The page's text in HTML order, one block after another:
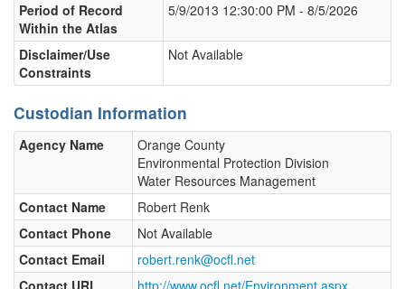
Period of Record
Within the Atlas
5/9/2013 12:30:00 PM - 8/5/2026
Disclaimer/Use
Constraints
Not Available
Custodian Information
Agency Name
Orange County
Environmental Protection Division
Water Resources Management
Contact Name
Robert Renk
Contact Phone
Not Available
Contact Email
robert.renk@ocfl.net
Contact URL
http://www.ocfl.net/Environment.aspx